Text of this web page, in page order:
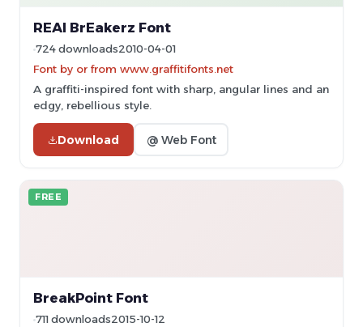
REAl BrEakerz Font
724 downloads2010-04-01
Font by or from www.graffitifonts.net
A graffiti-inspired font with sharp, angular lines and an
edgy, rebellious style.
Download @ Web Font
FREE
BreakPoint Font
711 downloads2015-10-12